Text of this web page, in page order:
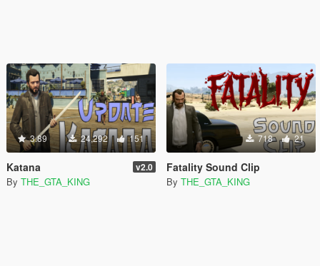
3.89 24,292 151
Katana v2.0
By THE_GTA_KING
718 21
Fatality Sound Clip
By THE_GTA_KING